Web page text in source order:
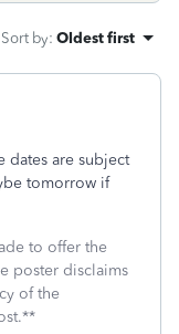
Sort by: Oldest first
dates are subject
tomorrow if
to offer the
poster disclaims
of the